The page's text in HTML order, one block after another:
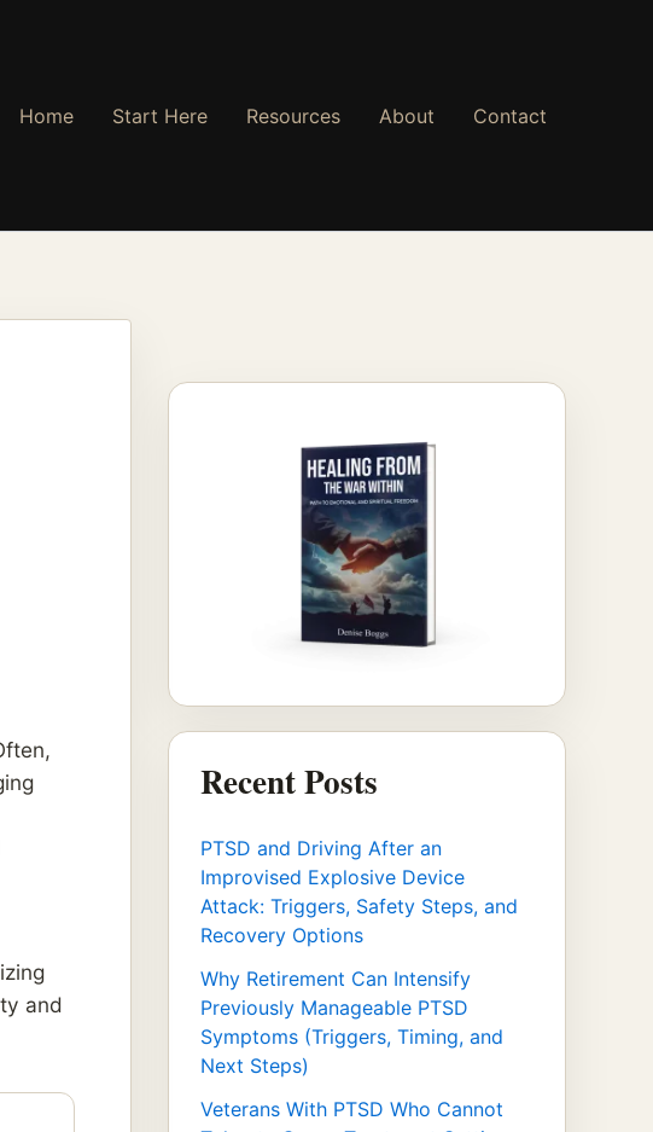
Home
Start Here Resources About Contact
and
Recent Posts
PTSD and Driving After an
Improvised Explosive Device
Attack: Triggers, Safety Steps, and
Recovery Options
Why Retirement Can Intensify
Previously Manageable PTSD
Symptoms (Triggers, Timing, and
Next Steps)
Veterans With PTSD Who Cannot